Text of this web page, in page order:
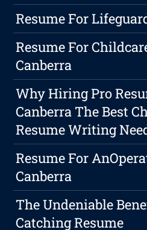
Resume For
Resume For
Canberra
Why Hiring Pro
Canberra The Best
Resume Writing
Resume For
Canberra
The Undeniable
Catching Resume